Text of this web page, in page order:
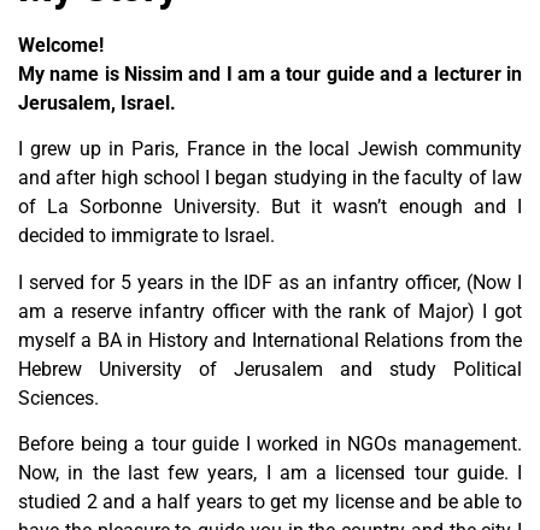
Welcome!
My name is Nissim and I am a tour guide and a lecturer in
Jerusalem, Israel.
I grew up in Paris, France in the local Jewish community
and after high school I began studying in the faculty of law
of La Sorbonne University. But it wasn’t enough and I
decided to immigrate to Israel.
I served for 5 years in the IDF as an infantry officer, (Now I
am a reserve infantry officer with the rank of Major) I got
myself a BA in History and International Relations from the
Hebrew University of Jerusalem and study Political
Sciences.
Before being a tour guide I worked in NGOs management.
Now, in the last few years, I am a licensed tour guide. I
studied 2 and a half years to get my license and be able to